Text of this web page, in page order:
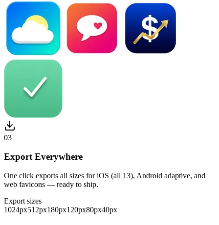
03
Export Everywhere
One click exports all sizes for iOS (all 13), Android adaptive, and
web favicons — ready to ship.
Export sizes
1024px512px180px120px80px40px